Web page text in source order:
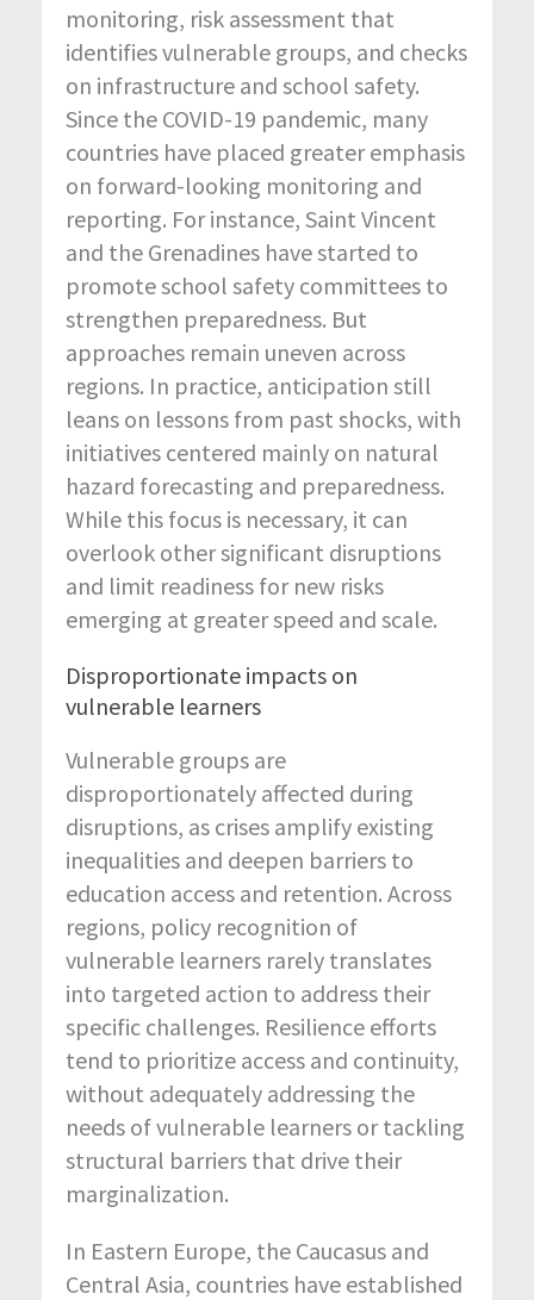
monitoring, risk assessment that
identifies vulnerable groups, and checks
on infrastructure and school safety.
Since the COVID-19 pandemic, many
countries have placed greater emphasis
on forward-looking monitoring and
reporting. For instance, Saint Vincent
and the Grenadines have started to
promote school safety committees to
strengthen preparedness. But
approaches remain uneven across
regions. In practice, anticipation still
leans on lessons from past shocks, with
initiatives centered mainly on natural
hazard forecasting and preparedness.
While this focus is necessary, it can
overlook other significant disruptions
and limit readiness for new risks
emerging at greater speed and scale.
Disproportionate impacts on
vulnerable learners
Vulnerable groups are
disproportionately affected during
disruptions, as crises amplify existing
inequalities and deepen barriers to
education access and retention. Across
regions, policy recognition of
vulnerable learners rarely translates
into targeted action to address their
specific challenges. Resilience efforts
tend to prioritize access and continuity,
without adequately addressing the
needs of vulnerable learners or tackling
structural barriers that drive their
marginalization.
In Eastern Europe, the Caucasus and
Central Asia, countries have established